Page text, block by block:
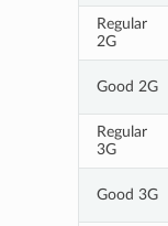
Regular
2G
Good 2G
Regular
3G
Good 3G